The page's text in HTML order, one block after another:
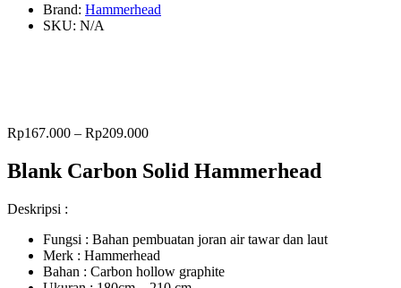
Brand: Hammerhead
SKU: N/A
Rp167.000 – Rp209.000
Blank Carbon Solid Hammerhead
Deskripsi :
Fungsi : Bahan pembuatan joran air tawar dan laut
Merk : Hammerhead
Bahan : Carbon hollow graphite